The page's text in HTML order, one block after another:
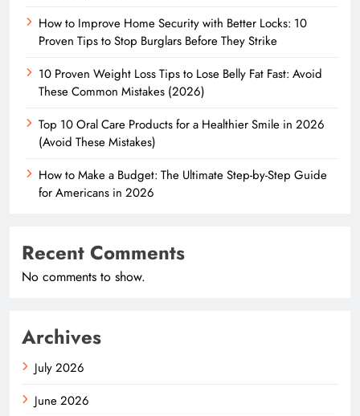
How to Improve Home Security with Better Locks: 10
Proven Tips to Stop Burglars Before They Strike
10 Proven Weight Loss Tips to Lose Belly Fat Fast: Avoid
These Common Mistakes (2026)
Top 10 Oral Care Products for a Healthier Smile in 2026
(Avoid These Mistakes)
How to Make a Budget: The Ultimate Step-by-Step Guide
for Americans in 2026
Recent Comments
No comments to show.
Archives
July 2026
June 2026